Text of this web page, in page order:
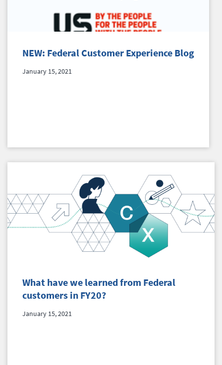
NEW: Federal Customer Experience Blog
January 15, 2021
What have we learned from Federal
customers in FY20?
January 15, 2021